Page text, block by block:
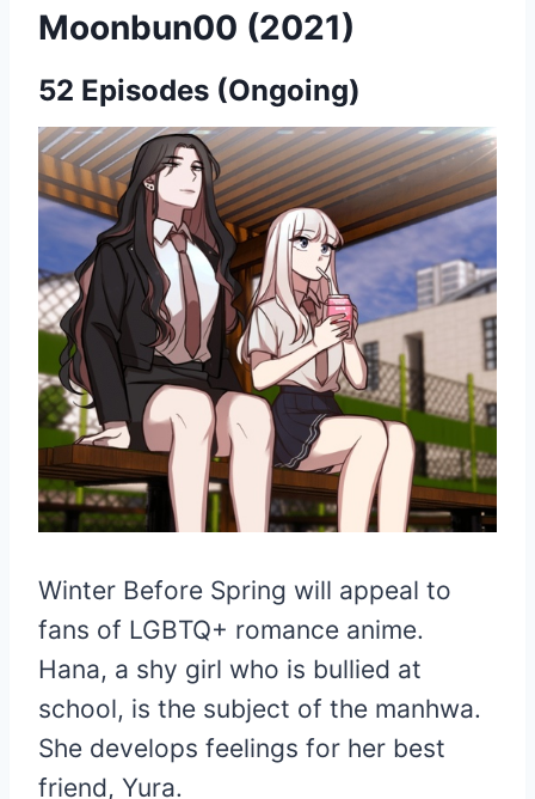
Moonbun00 (2021)
52 Episodes (Ongoing)
Winter Before Spring will appeal to
fans of LGBTQ+ romance anime.
Hana, a shy girl who is bullied at
school, is the subject of the manhwa.
She develops feelings for her best
friend, Yura.